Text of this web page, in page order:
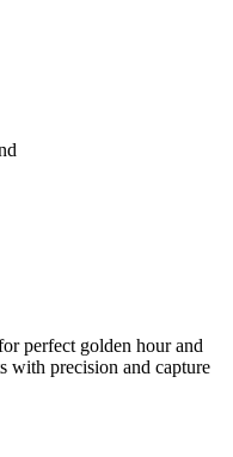
perfect golden hour and
with precision and capture